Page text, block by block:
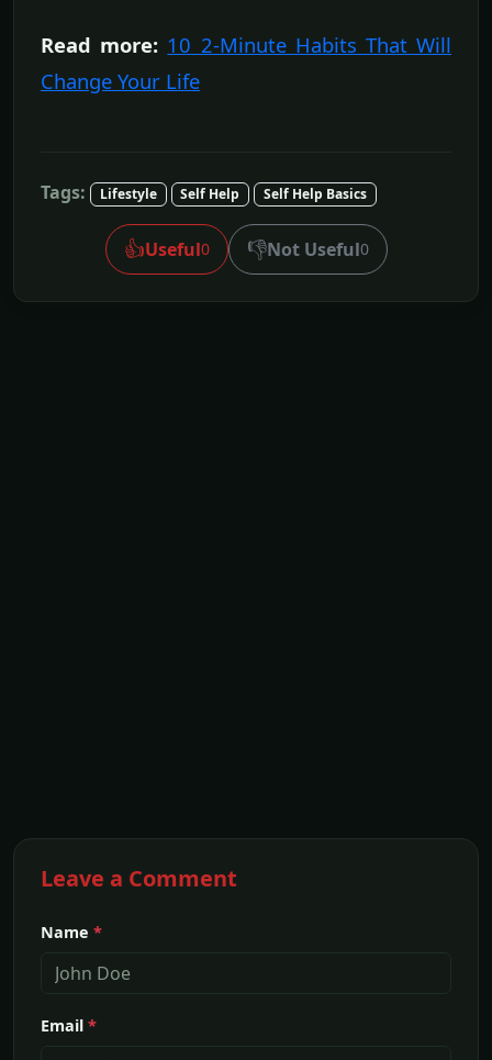
Read more: 10 2-Minute Habits That Will
Change Your Life
Tags: Lifestyle Self Help Self Help Basics
👍Useful0 👎Not Useful0
Leave a Comment
Name *
Email *